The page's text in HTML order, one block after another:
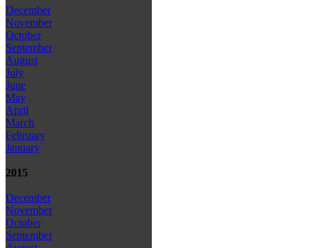
December
November
October
September
August
July
June
May
April
March
February
January
2015
December
November
October
September